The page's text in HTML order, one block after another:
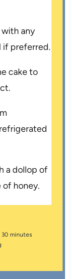
any
if preferred.
cake to
a dollop of
of honey.
30 minutes